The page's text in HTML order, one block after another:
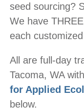
seed sourcing?
We have
each
All are full-day
Tacoma, WA
for Applied
below.